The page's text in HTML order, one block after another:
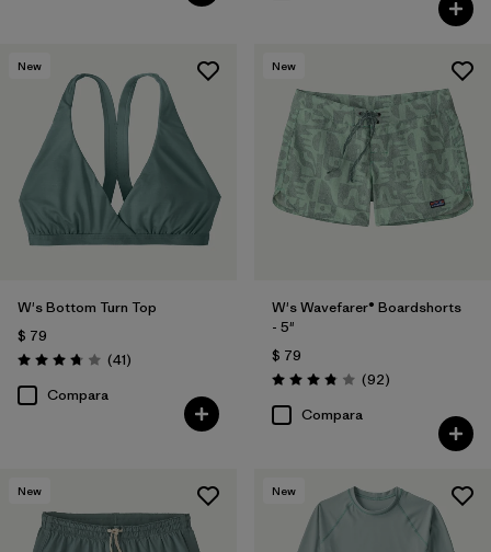
New
W's Bottom Turn Top
$ 79
Valoración: 3.8 / 5
(41Comentarios
)
Compara
New
W's Wavefarer® Boardshorts
- 5"
$ 79
Valoración: 3.8 / 5
(92Comentarios
)
Compara
New New